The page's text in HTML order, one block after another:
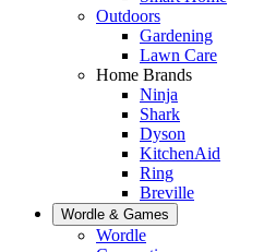
Outdoors
Gardening
Lawn Care
Home Brands
Ninja
Shark
Dyson
KitchenAid
Ring
Breville
Wordle & Games
Wordle